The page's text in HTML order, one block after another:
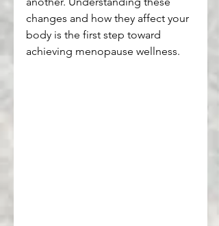
changes and how they affect your
body is the first step toward
achieving menopause wellness.